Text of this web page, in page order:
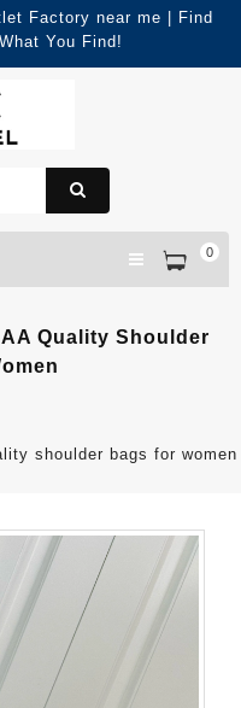
Factory near me | Find
You Find!
0
Quality Shoulder
shoulder bags for women